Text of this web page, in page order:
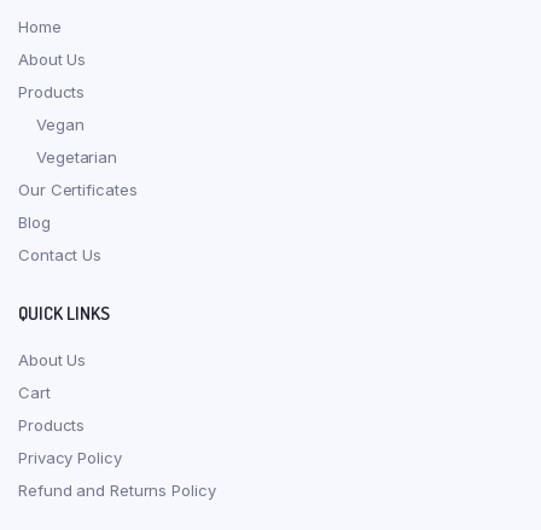
Home
About Us
Products
Vegan
Vegetarian
Our Certificates
Blog
Contact Us
QUICK LINKS
About Us
Cart
Products
Privacy Policy
Refund and Returns Policy